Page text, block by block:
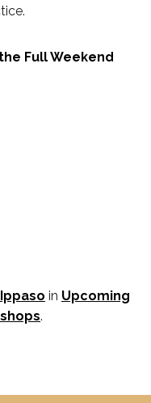
Full Weekend
in Upcoming
.